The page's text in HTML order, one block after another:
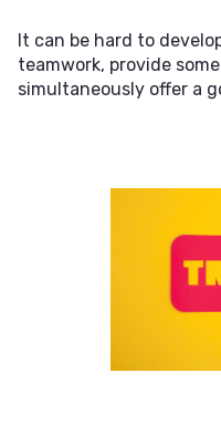
It can be hard to
teamwork, provide
simultaneously offer a